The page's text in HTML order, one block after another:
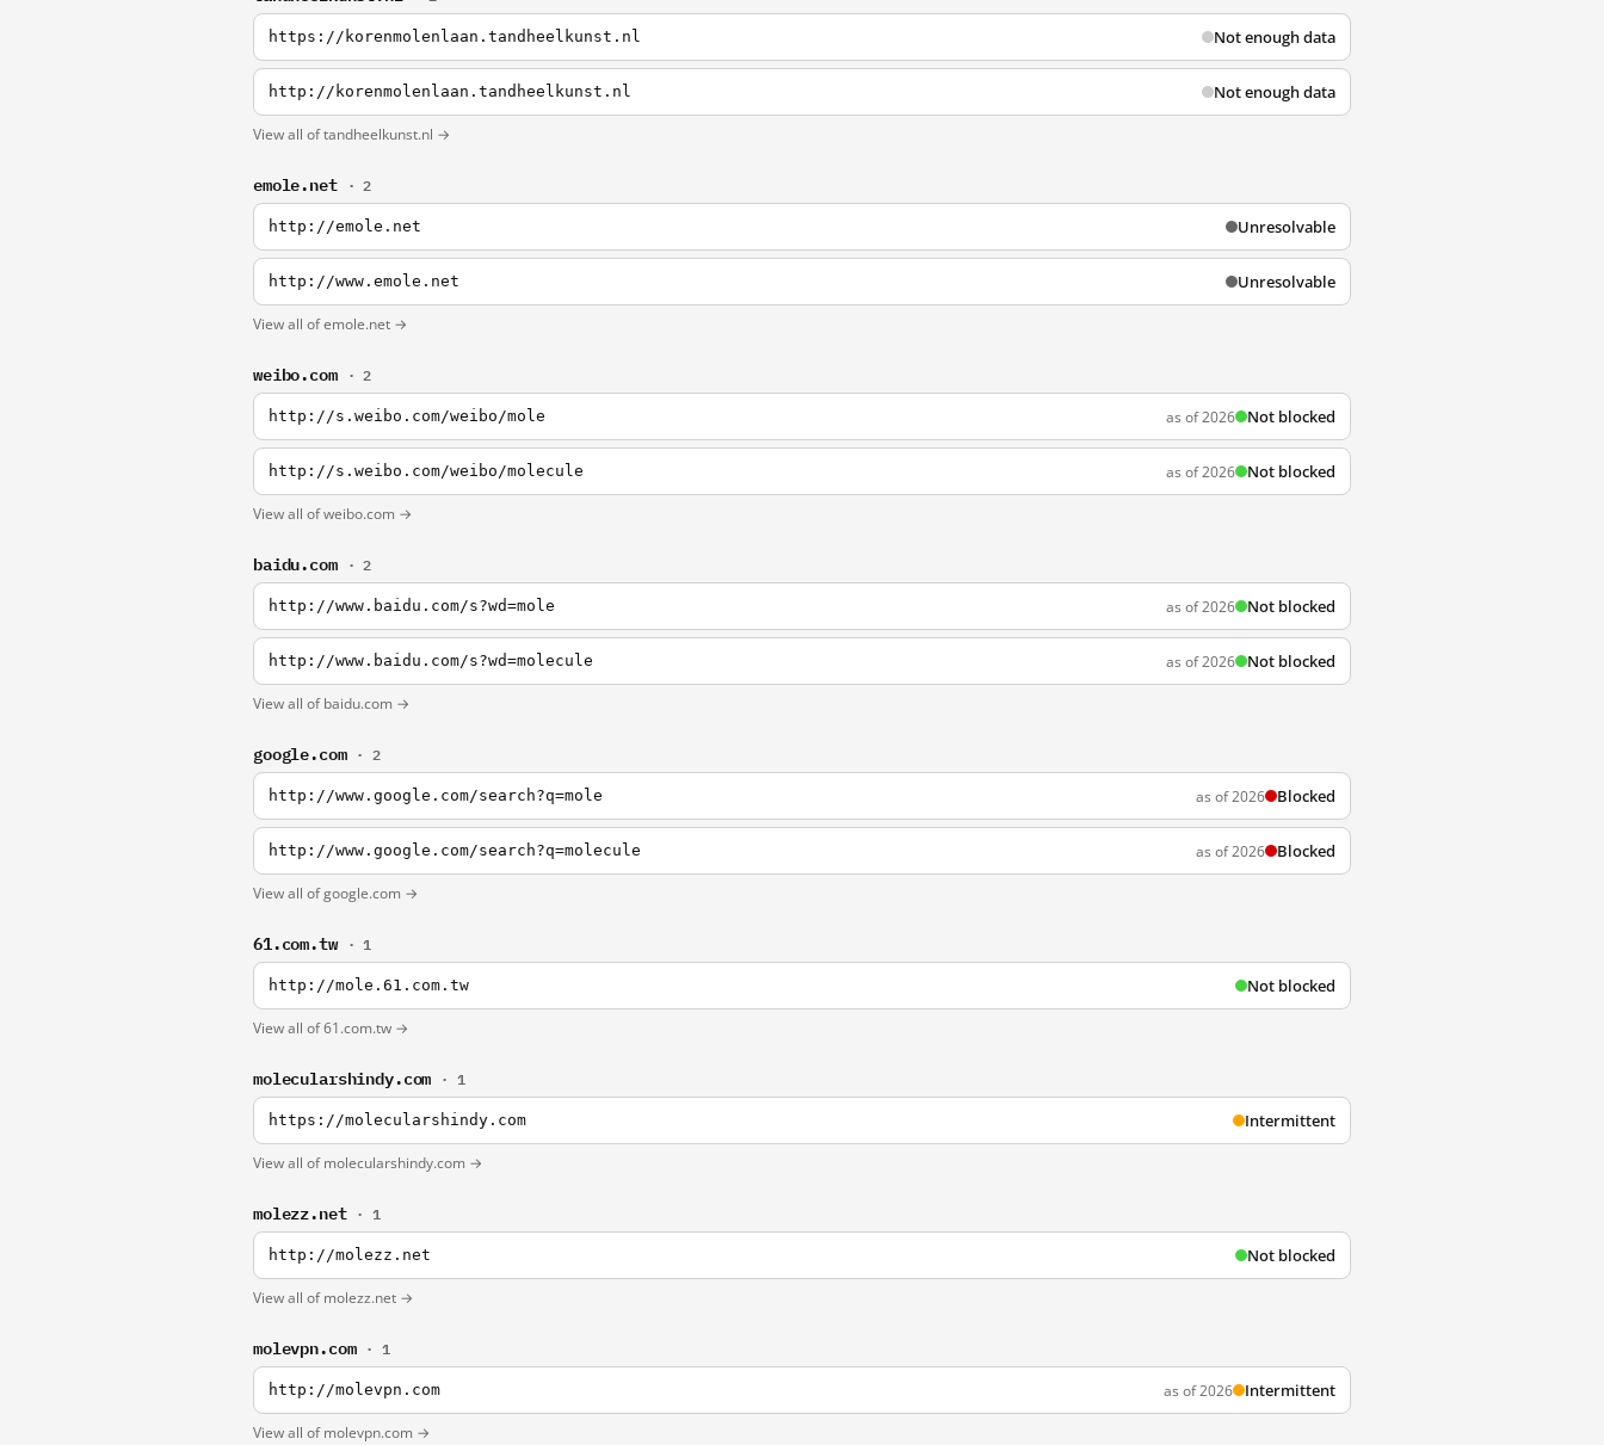
https://korenmolenlaan.tandheelkunst.nl Not enough data
http://korenmolenlaan.tandheelkunst.nl Not enough data
View all of tandheelkunst.nl →
emole.net · 2
http://emole.net Unresolvable
http://www.emole.net Unresolvable
View all of emole.net →
weibo.com · 2
http://s.weibo.com/weibo/mole as of 2026 Not blocked
http://s.weibo.com/weibo/molecule as of 2026 Not blocked
View all of weibo.com →
baidu.com · 2
http://www.baidu.com/s?wd=mole as of 2026 Not blocked
http://www.baidu.com/s?wd=molecule as of 2026 Not blocked
View all of baidu.com →
google.com · 2
http://www.google.com/search?q=mole as of 2026 Blocked
http://www.google.com/search?q=molecule as of 2026 Blocked
View all of google.com →
61.com.tw · 1
http://mole.61.com.tw Not blocked
View all of 61.com.tw →
molecularshindy.com · 1
https://molecularshindy.com Intermittent
View all of molecularshindy.com →
molezz.net · 1
http://molezz.net Not blocked
View all of molezz.net →
molevpn.com · 1
http://molevpn.com as of 2026 Intermittent
View all of molevpn.com →